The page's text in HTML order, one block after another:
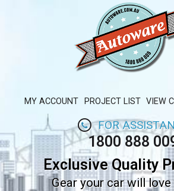
MY ACCOUNT PROJECT LIST VIEW
FOR
1800 888
Exclusive Quality
Gear your car will